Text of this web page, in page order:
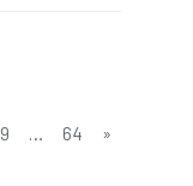
9 … 64 »